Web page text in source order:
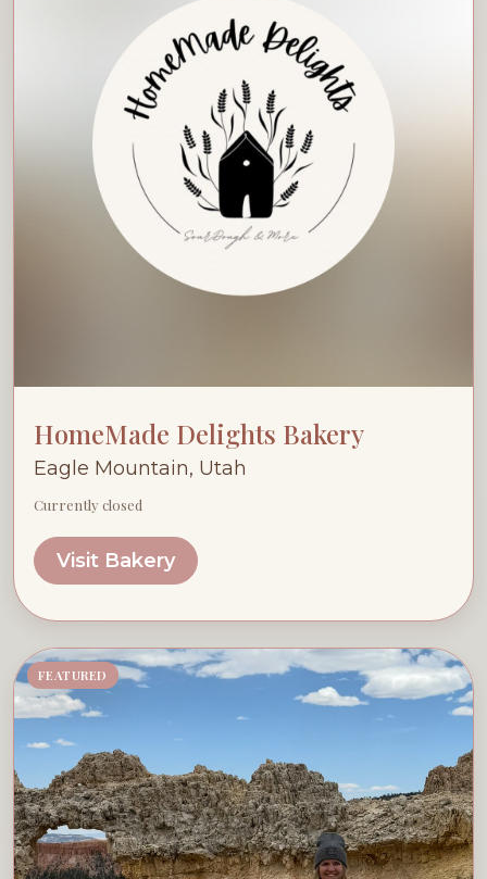
HomeMade Delights Bakery
Eagle Mountain, Utah
Currently closed
Visit Bakery
FEATURED